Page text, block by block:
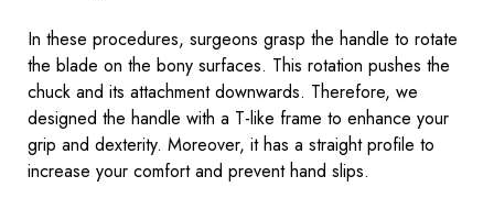
In these procedures, surgeons grasp the handle to rotate
the blade on the bony surfaces. This rotation pushes the
chuck and its attachment downwards. Therefore, we
designed the handle with a T-like frame to enhance your
grip and dexterity. Moreover, it has a straight profile to
increase your comfort and prevent hand slips.